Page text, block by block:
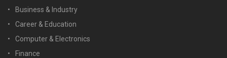
Business & Industry
Career & Education
Computer & Electronics
Finance